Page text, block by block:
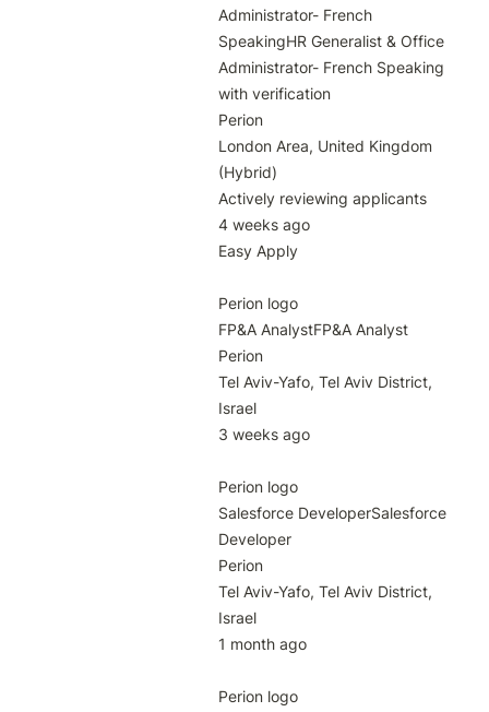
Administrator- French
SpeakingHR Generalist & Office
Administrator- French Speaking
with verification
Perion
London Area, United Kingdom
(Hybrid)
Actively reviewing applicants
4 weeks ago
Easy Apply
Perion logo
FP&A AnalystFP&A Analyst
Perion
Tel Aviv-Yafo, Tel Aviv District,
Israel
3 weeks ago
Perion logo
Salesforce DeveloperSalesforce
Developer
Perion
Tel Aviv-Yafo, Tel Aviv District,
Israel
1 month ago
Perion logo